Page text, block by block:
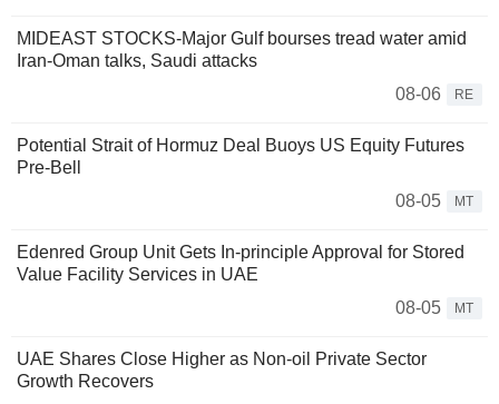
MIDEAST STOCKS-Major Gulf bourses tread water amid
Iran-Oman talks, Saudi attacks
08-06
RE
Potential Strait of Hormuz Deal Buoys US Equity Futures
Pre-Bell
08-05
MT
Edenred Group Unit Gets In-principle Approval for Stored
Value Facility Services in UAE
08-05
MT
UAE Shares Close Higher as Non-oil Private Sector
Growth Recovers